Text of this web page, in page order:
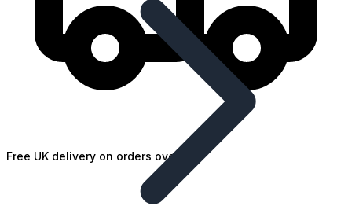
Free UK delivery on orders over £25